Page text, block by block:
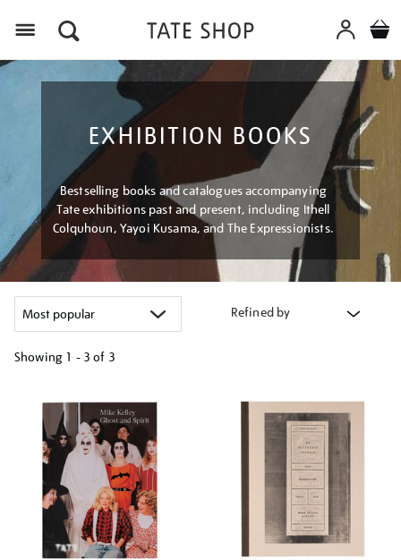
EXHIBITION BOOKS
Bestselling books and catalogues accompanying
Tate exhibitions past and present, including Ithell
Colquhoun, Yayoi Kusama, and The Expressionists.
Refined by
Showing 1 - 3 of 3
your
results